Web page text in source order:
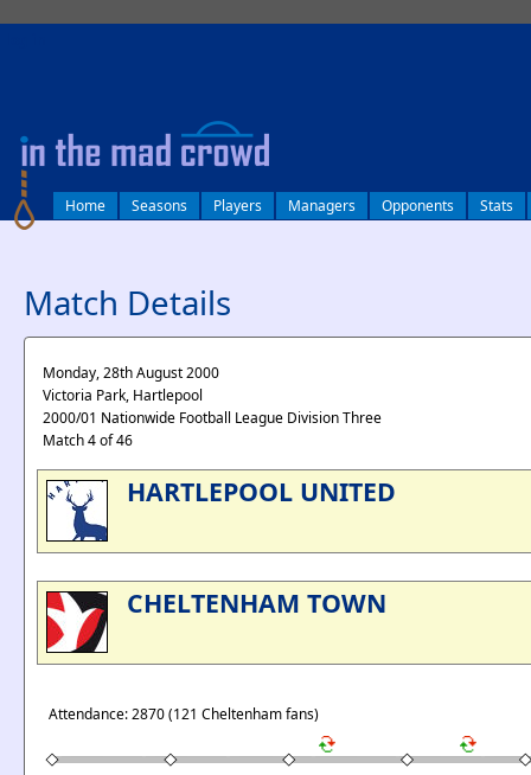
Home Seasons Players Managers Opponents Stats
Match Details
Monday, 28th August 2000
Victoria Park, Hartlepool
2000/01 Nationwide Football League Division Three
Match 4 of 46
HARTLEPOOL UNITED
CHELTENHAM TOWN
Attendance: 2870 (121 Cheltenham fans)